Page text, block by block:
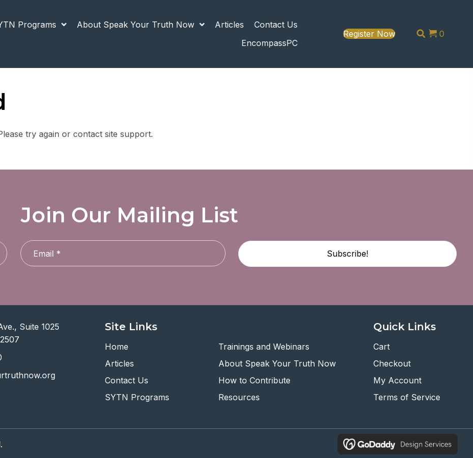
Programs About Speak Your Truth Now Articles
Contact Us
EncompassPC
Register Now 0
try again or contact site support.
Join Our Mailing List
Subscribe!
Suite 1025
Site Links
Home
Articles
Contact Us
SYTN Programs
Trainings and Webinars
About Speak Your Truth Now
How to Contribute
Resources
Quick Links
Cart
Checkout
My Account
Terms of Service